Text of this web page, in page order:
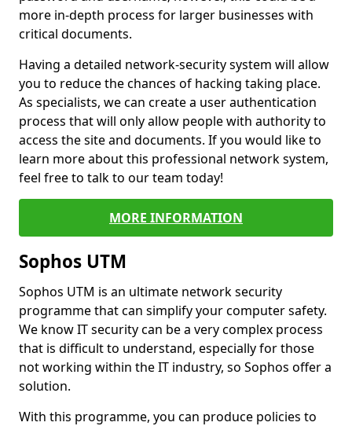
more in-depth process for larger businesses with
critical documents.
Having a detailed network-security system will allow
you to reduce the chances of hacking taking place.
As specialists, we can create a user authentication
process that will only allow people with authority to
access the site and documents. If you would like to
learn more about this professional network system,
feel free to talk to our team today!
MORE INFORMATION
Sophos UTM
Sophos UTM is an ultimate network security
programme that can simplify your computer safety.
We know IT security can be a very complex process
that is difficult to understand, especially for those
not working within the IT industry, so Sophos offer a
solution.
With this programme, you can produce policies to